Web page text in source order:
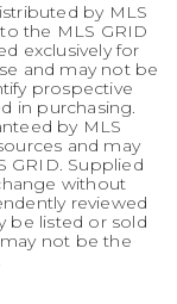
by MLS
the MLS GRID
exclusively for
and may not be
prospective
in purchasing.
by MLS
and may
GRID. Supplied
without
reviewed
be listed or sold
not be the